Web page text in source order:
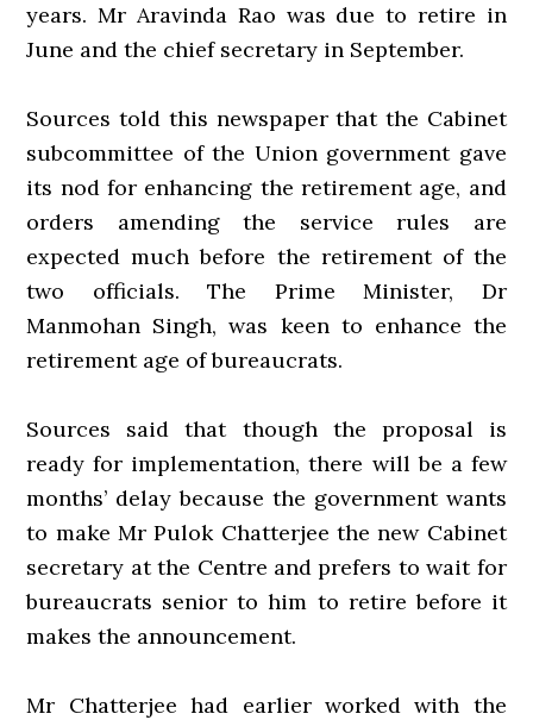
years. Mr Aravinda Rao was due to retire in
June and the chief secretary in September.
Sources told this newspaper that the Cabinet
subcommittee of the Union government gave
its nod for enhancing the retirement age, and
orders amending the service rules are
expected much before the retirement of the
two officials. The Prime Minister, Dr
Manmohan Singh, was keen to enhance the
retirement age of bureaucrats.
Sources said that though the proposal is
ready for implementation, there will be a few
months’ delay because the government wants
to make Mr Pulok Chatterjee the new Cabinet
secretary at the Centre and prefers to wait for
bureaucrats senior to him to retire before it
makes the announcement.
Mr Chatterjee had earlier worked with the